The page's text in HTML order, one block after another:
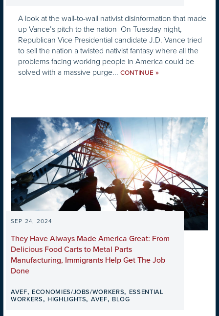
A look at the wall-to-wall nativist disinformation that made
up Vance’s pitch to the nation On Tuesday night,
Republican Vice Presidential candidate J.D. Vance tried
to sell the nation a twisted nativist fantasy where all the
problems facing working people in America could be
solved with a massive purge... CONTINUE »
SEP 24, 2024
They Have Always Made America Great: From
Delicious Food Carts to Metal Parts
Manufacturing, Immigrants Help Get The Job
Done
AVEF, ECONOMIES/JOBS/WORKERS, ESSENTIAL
WORKERS, HIGHLIGHTS, AVEF, BLOG